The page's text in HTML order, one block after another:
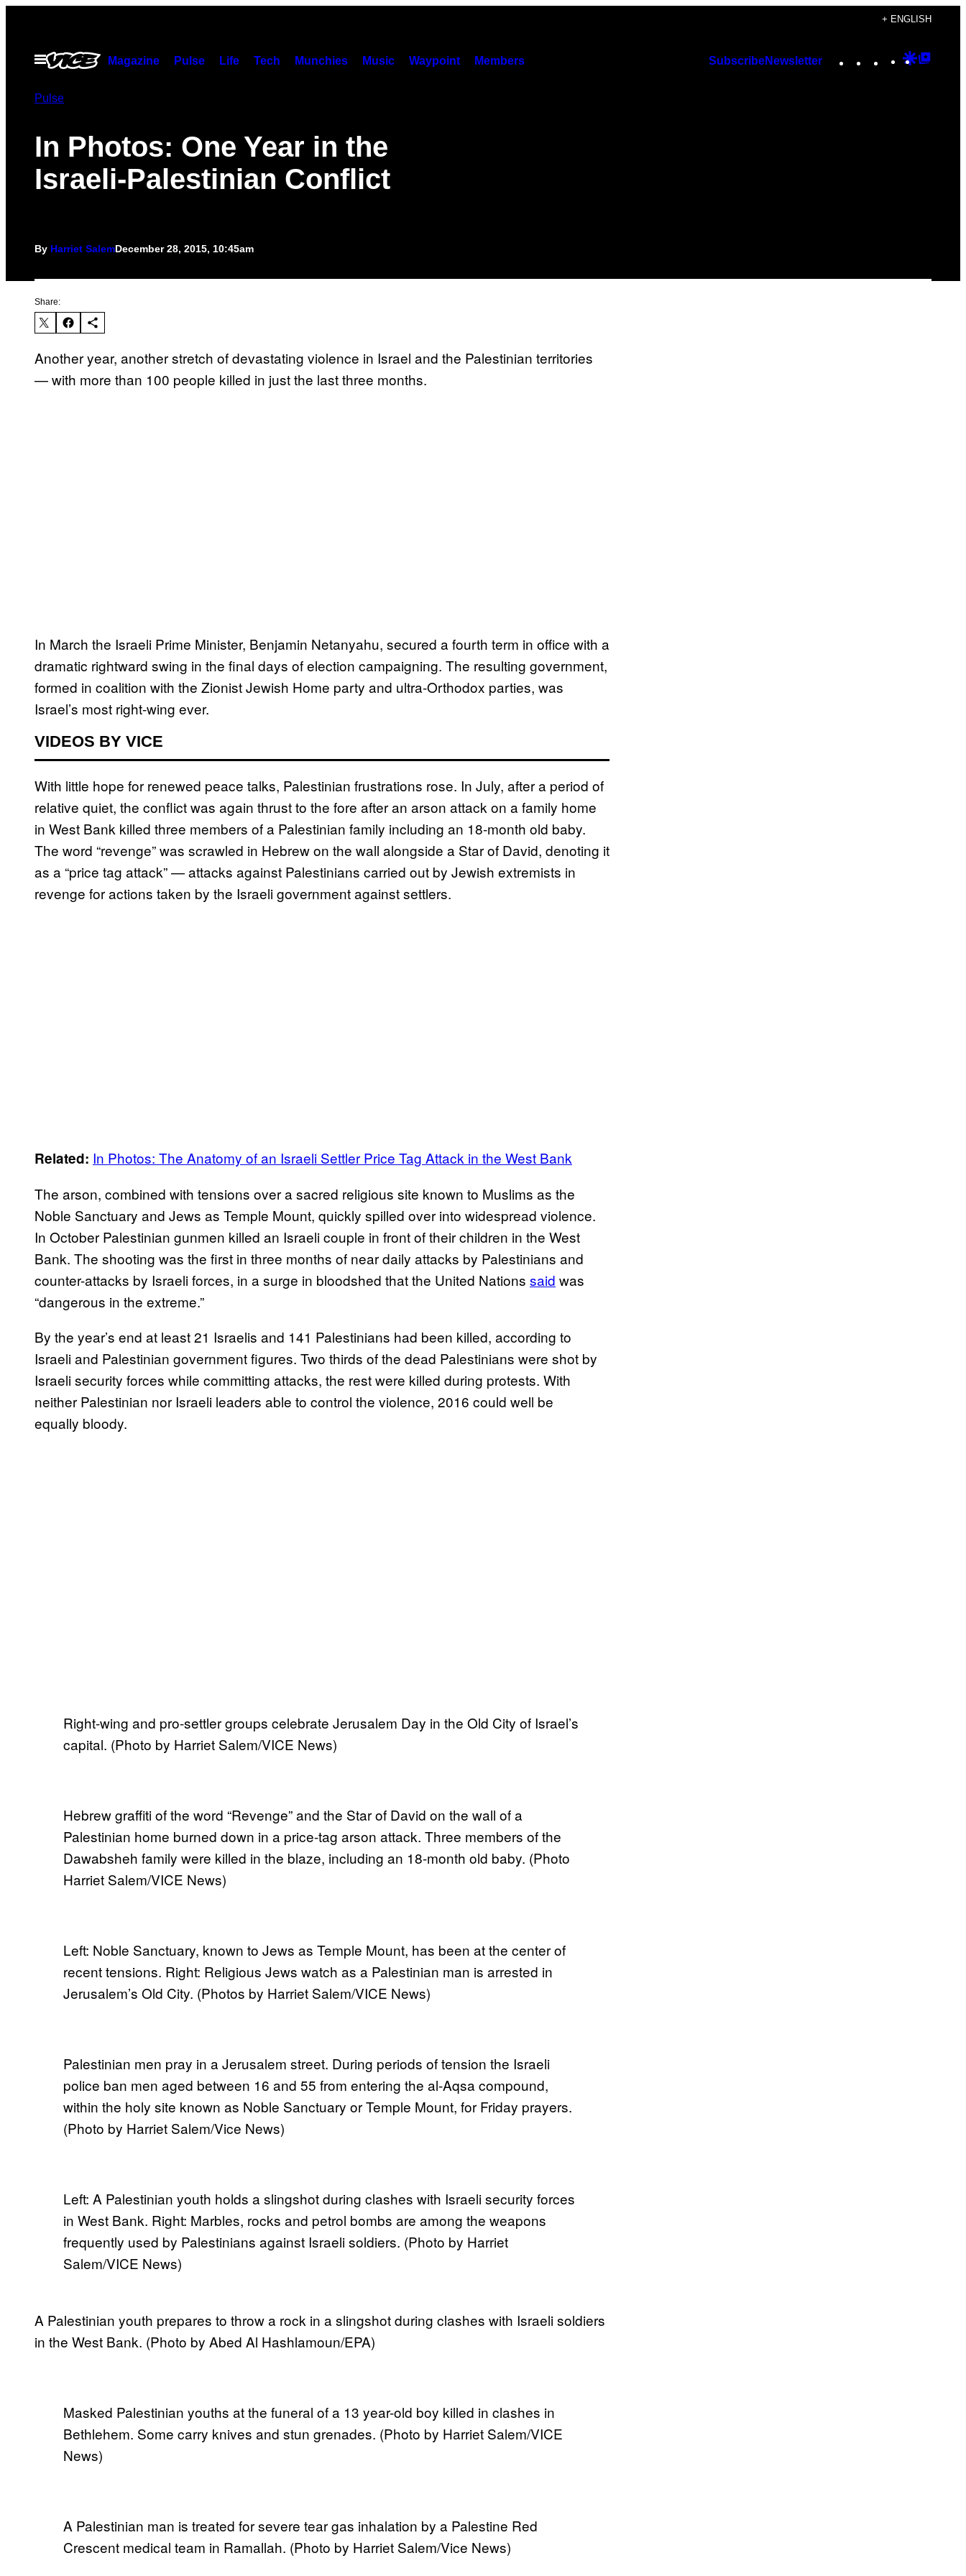
content
+ ENGLISH
Open
Menu
Magazine Pulse Life Tech Munchies Music Waypoint Members SubscribeNewsletter Instagram
TikTok
YouTube
Google
Pulse
In Photos: One Year in the
Israeli-Palestinian Conflict
By Harriet SalemDecember 28, 2015, 10:45am
Share:
Another year, another stretch of devastating violence in Israel and the Palestinian territories
— with more than 100 people killed in just the last three months.
In March the Israeli Prime Minister, Benjamin Netanyahu, secured a fourth term in office with a
dramatic rightward swing in the final days of election campaigning. The resulting government,
formed in coalition with the Zionist Jewish Home party and ultra-Orthodox parties, was
Israel’s most right-wing ever.
VIDEOS BY VICE
With little hope for renewed peace talks, Palestinian frustrations rose. In July, after a period of
relative quiet, the conflict was again thrust to the fore after an arson attack on a family home
in West Bank killed three members of a Palestinian family including an 18-month old baby.
The word “revenge” was scrawled in Hebrew on the wall alongside a Star of David, denoting it
as a “price tag attack” — attacks against Palestinians carried out by Jewish extremists in
revenge for actions taken by the Israeli government against settlers.
Related: In Photos: The Anatomy of an Israeli Settler Price Tag Attack in the West Bank
The arson, combined with tensions over a sacred religious site known to Muslims as the
Noble Sanctuary and Jews as Temple Mount, quickly spilled over into widespread violence.
In October Palestinian gunmen killed an Israeli couple in front of their children in the West
Bank. The shooting was the first in three months of near daily attacks by Palestinians and
counter-attacks by Israeli forces, in a surge in bloodshed that the United Nations said was
“dangerous in the extreme.”
By the year’s end at least 21 Israelis and 141 Palestinians had been killed, according to
Israeli and Palestinian government figures. Two thirds of the dead Palestinians were shot by
Israeli security forces while committing attacks, the rest were killed during protests. With
neither Palestinian nor Israeli leaders able to control the violence, 2016 could well be
equally bloody.
Right-wing and pro-settler groups celebrate Jerusalem Day in the Old City of Israel’s
capital. (Photo by Harriet Salem/VICE News)
Hebrew graffiti of the word “Revenge” and the Star of David on the wall of a
Palestinian home burned down in a price-tag arson attack. Three members of the
Dawabsheh family were killed in the blaze, including an 18-month old baby. (Photo
Harriet Salem/VICE News)
Left: Noble Sanctuary, known to Jews as Temple Mount, has been at the center of
recent tensions. Right: Religious Jews watch as a Palestinian man is arrested in
Jerusalem’s Old City. (Photos by Harriet Salem/VICE News)
Palestinian men pray in a Jerusalem street. During periods of tension the Israeli
police ban men aged between 16 and 55 from entering the al-Aqsa compound,
within the holy site known as Noble Sanctuary or Temple Mount, for Friday prayers.
(Photo by Harriet Salem/Vice News)
Left: A Palestinian youth holds a slingshot during clashes with Israeli security forces
in West Bank. Right: Marbles, rocks and petrol bombs are among the weapons
frequently used by Palestinians against Israeli soldiers. (Photo by Harriet
Salem/VICE News)
A Palestinian youth prepares to throw a rock in a slingshot during clashes with Israeli soldiers
in the West Bank. (Photo by Abed Al Hashlamoun/EPA)
Masked Palestinian youths at the funeral of a 13 year-old boy killed in clashes in
Bethlehem. Some carry knives and stun grenades. (Photo by Harriet Salem/VICE
News)
A Palestinian man is treated for severe tear gas inhalation by a Palestine Red
Crescent medical team in Ramallah. (Photo by Harriet Salem/Vice News)